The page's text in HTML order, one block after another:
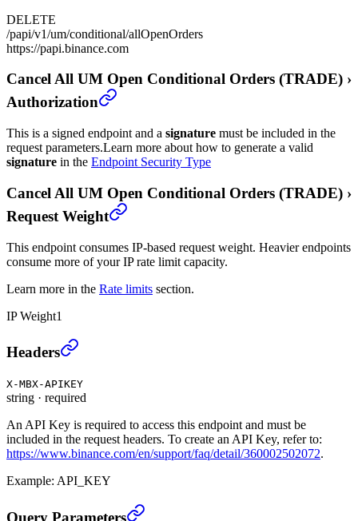
DELETE
/papi/v1/um/conditional/allOpenOrders
https://papi.binance.com
Cancel All UM Open Conditional Orders (TRADE) ›
Authorization
This is a signed endpoint and a signature must be included in the
request parameters.Learn more about how to generate a valid
signature in the Endpoint Security Type
Cancel All UM Open Conditional Orders (TRADE) ›
Request Weight
This endpoint consumes IP-based request weight. Heavier endpoints
consume more of your IP rate limit capacity.
Learn more in the Rate limits section.
IP Weight1
Cancel All UM Open Conditional Orders (TRADE)
Headers
X-MBX-APIKEY
string · required
An API Key is required to access this endpoint and must be
included in the request headers. To create an API Key, refer to:
https://www.binance.com/en/support/faq/detail/360002502072.
Example: API_KEY
Cancel All UM Open Conditional Orders (TRADE)
Query Parameters